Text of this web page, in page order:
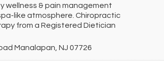
wellness & pain management
like atmosphere. Chiropractic
from a Registered Dietician
Manalapan NJ 07726